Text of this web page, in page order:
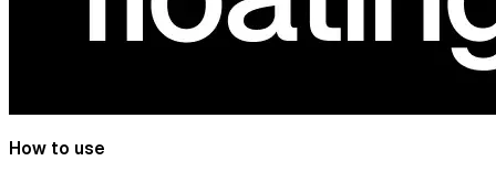
How to use